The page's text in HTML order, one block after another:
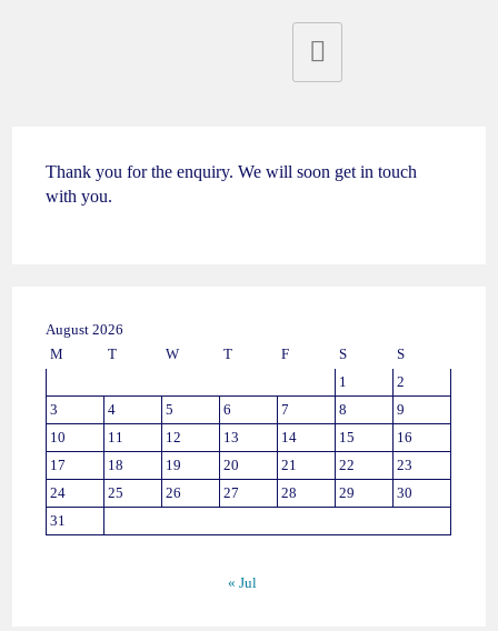
Thank you for the enquiry. We will soon get in touch
with you.
August 2026
M
T W T F S
S
1
2
3
4 5 6 7 8
9
10
11 12 13 14 15
16
17
18 19 20 21 22
23
24
25 26 27 28 29
30
31
« Jul